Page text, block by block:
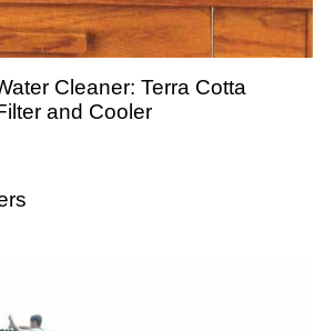
Cleaner: Terra Cotta
and Cooler